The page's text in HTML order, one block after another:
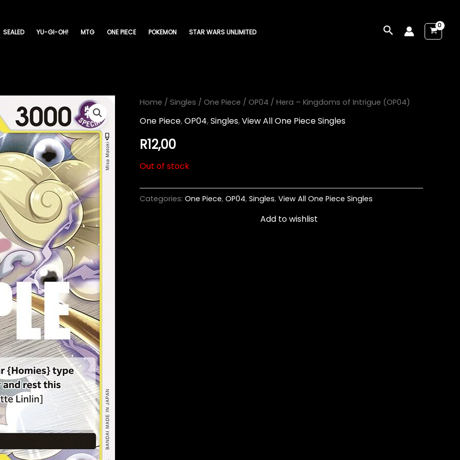
SEALED YU-GI-OH! MTG ONE PIECE POKEMON STAR WARS UNLIMITED Search
Home / Singles / One Piece / OP04 / Hera – Kingdoms of Intrigue (OP04)
One Piece,OP04,Singles,View All One Piece Singles
R12,00
Out of stock
Categories: One Piece, OP04, Singles, View All One Piece Singles
Add to wishlist